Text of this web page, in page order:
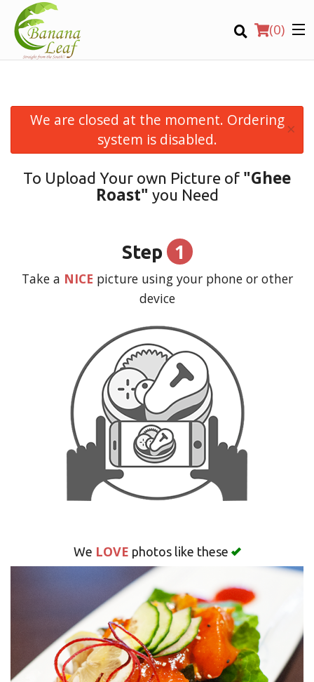
(0)
Location
CART (0)
We are closed at the moment. Ordering
system is disabled.
×
To Upload Your own Picture of "Ghee
Roast" you Need
Step 1
Take a NICE picture using your phone or other
device
We LOVE photos like these